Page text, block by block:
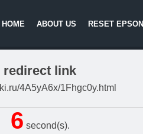
HOME ABOUT US RESET EPSON
redirect link
4A5yA6x/1Fhgc0y.html
5 second(s).